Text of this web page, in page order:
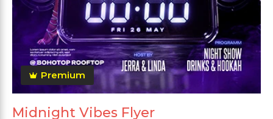
Premium
Midnight Vibes Flyer